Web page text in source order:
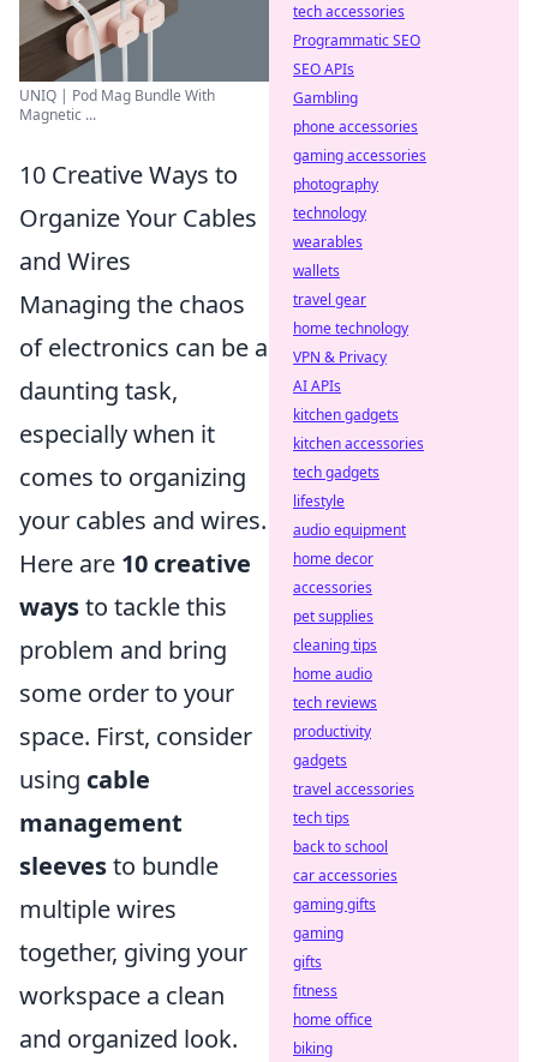
UNIQ | Pod Mag Bundle With
Magnetic ...
10 Creative Ways to
Organize Your Cables
and Wires
Managing the chaos
of electronics can be a
daunting task,
especially when it
comes to organizing
your cables and wires.
Here are 10 creative
waysto tackle this
problem and bring
some order to your
space. First, consider
using cable
management
sleevesto bundle
multiple wires
together, giving your
workspace a clean
and organized look.
tech accessories
Programmatic SEO
SEO APIs
Gambling
phone accessories
gaming accessories
photography
technology
wearables
wallets
travel gear
home technology
VPN & Privacy
AI APIs
kitchen gadgets
kitchen accessories
tech gadgets
lifestyle
audio equipment
home decor
accessories
pet supplies
cleaning tips
home audio
tech reviews
productivity
gadgets
travel accessories
tech tips
back to school
car accessories
gaming gifts
gaming
gifts
fitness
home office
biking